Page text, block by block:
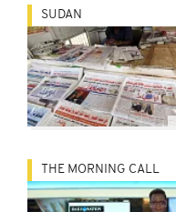
SUDAN
THE MORNING CALL